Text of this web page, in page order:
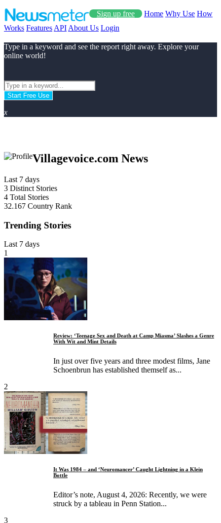
Sign up free Home Why Use How
Works Features API About Us Login
Type in a keyword and see the report right away. Explore your
online world!
Start Free Use
x
Villagevoice.com News
Last 7 days
3 Distinct Stories
4 Total Stories
32.167 Country Rank
Trending Stories
Last 7 days
1
Review: ‘Teenage Sex and Death at Camp Miasma’ Slashes a Genre
With Wit and Mint Details
In just over five years and three modest films, Jane
Schoenbrun has established themself as...
2
It Was 1984 – and ‘Neuromancer’ Caught Lightning in a Klein
Bottle
Editor’s note, August 4, 2026: Recently, we were
struck by a tableau in Penn Station...
3